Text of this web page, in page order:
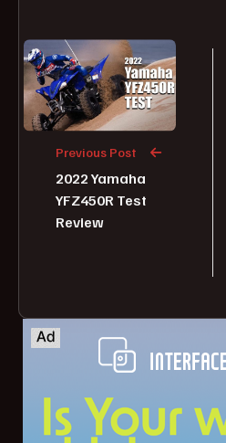
Previous Post
2022 Yamaha
YFZ450R Test
Review